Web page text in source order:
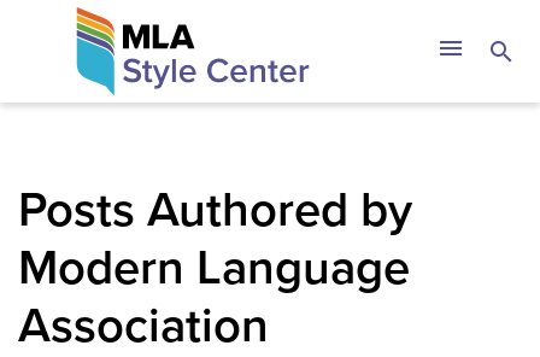
The MLA Style
menu search
Posts Authored by
Modern Language
Association